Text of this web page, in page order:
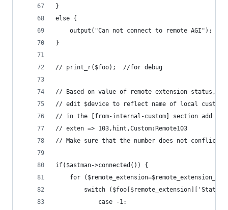
}
else {
	output("Can not connect to remote AGI");
}
// print_r($foo);  //for debug
// Based on value of remote extension status,
// edit $device to reflect name of local custom
// in the [from-internal-custom] section add a
// exten => 103,hint,Custom:Remote103
// Make sure that the number does not conflict
if($astman->connected()) {
for
switch
			case -1: